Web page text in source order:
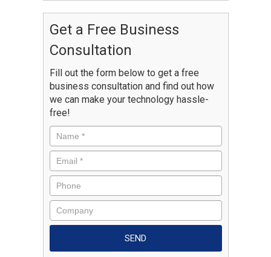
Get a Free Business
Consultation
Fill out the form below to get a free
business consultation and find out how
we can make your technology hassle-
free!